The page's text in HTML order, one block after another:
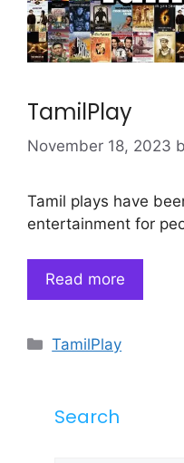
TamilPlay
November 18, 2023
Tamil plays have
entertainment for
Read more
Categories
TamilPlay
Search